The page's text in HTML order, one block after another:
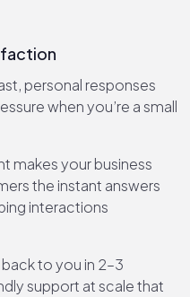
personal responses
when you’re a small
makes your business
the instant answers
interactions
to you in 2–3
support at scale that